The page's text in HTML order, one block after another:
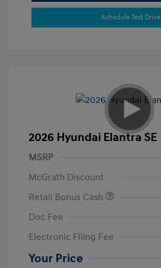
Schedule Test Drive
2026 Hyundai Elantra SE
MSRP
McGrath Discount
Retail Bonus Cash
Doc Fee
Electronic Filing Fee
Your Price